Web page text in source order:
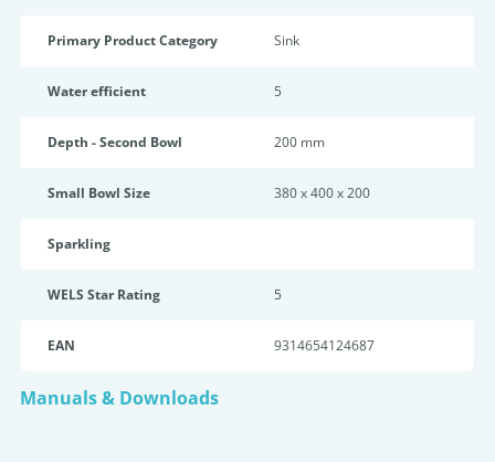
Primary Product Category Sink
Water efficient 5
Depth - Second Bowl 200 mm
Small Bowl Size 380 x 400 x 200
Sparkling
WELS Star Rating 5
EAN 9314654124687
Manuals & Downloads